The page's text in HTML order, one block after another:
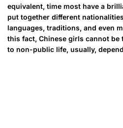
equivalent, time most have a
put together different
languages, traditions, and even
this fact, Chinese girls cannot be
to non-public life, usually,